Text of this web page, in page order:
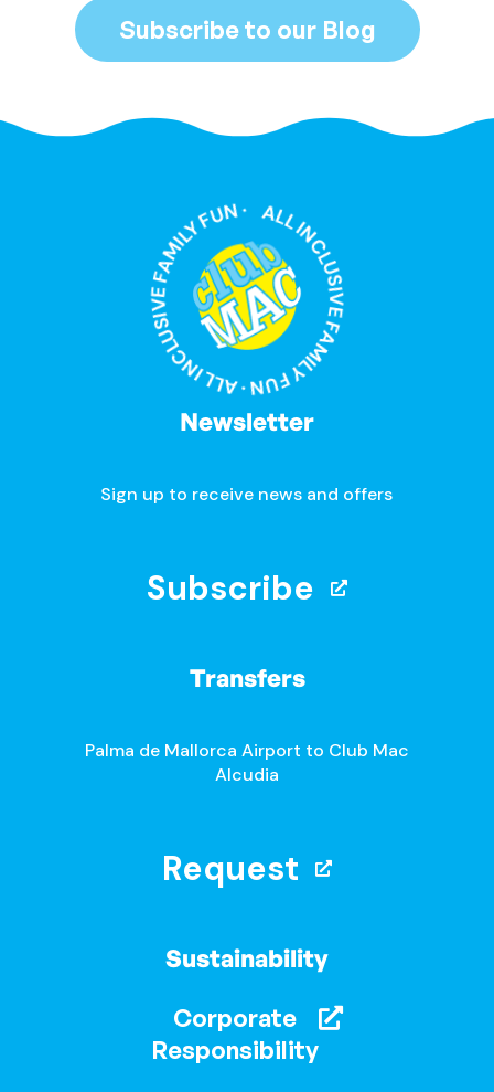
Subscribe to our Blog
ALL INCLUSIVE FAMILY FUN · ALL INCLUSIVE FAMILY FUN ·
Newsletter
Sign up to receive news and offers
Subscribe
Transfers
Palma de Mallorca Airport to Club Mac
Alcudia
Request
Sustainability
Corporate
Responsibility